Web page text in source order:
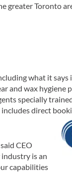
greater Toronto
what it
and wax hygiene
specially
direct
CEO
is an
capabilities